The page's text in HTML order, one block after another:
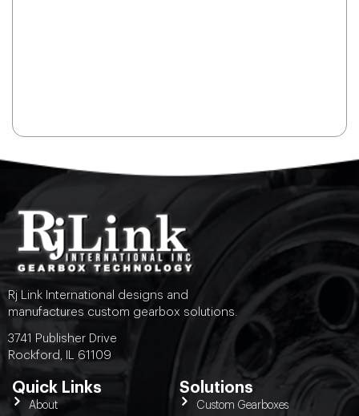
Rj Link International designs and
manufactures custom gearbox solutions.
3741 Publisher Drive
Rockford, IL 61109
Quick Links
About
Solutions
Custom Gearboxes